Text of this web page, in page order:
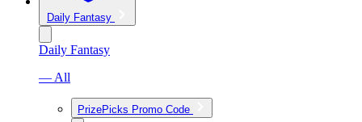
Daily Fantasy
Daily Fantasy
— All
PrizePicks Promo Code